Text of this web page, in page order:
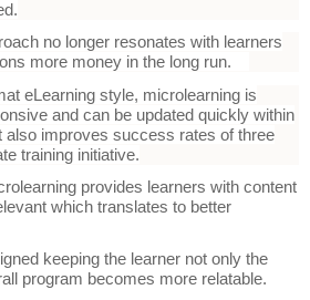
no longer resonates with learners
more money in the long run.
eLearning style, microlearning is
and can be updated quickly within
also improves success rates of three
training initiative.
provides learners with content
which translates to better
keeping the learner not only the
program becomes more relatable.